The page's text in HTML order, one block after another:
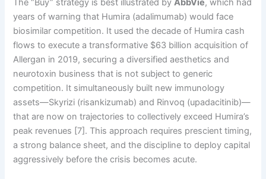
The “Buy” strategy is best illustrated byAbbVie, which had
years of warning that Humira (adalimumab) would face
biosimilar competition. It used the decade of Humira cash
flows to execute a transformative $63 billion acquisition of
Allergan in 2019, securing a diversified aesthetics and
neurotoxin business that is not subject to generic
competition. It simultaneously built new immunology
assets—Skyrizi (risankizumab) and Rinvoq (upadacitinib)—
that are now on trajectories to collectively exceed Humira’s
peak revenues [7]. This approach requires prescient timing,
a strong balance sheet, and the discipline to deploy capital
aggressively before the crisis becomes acute.